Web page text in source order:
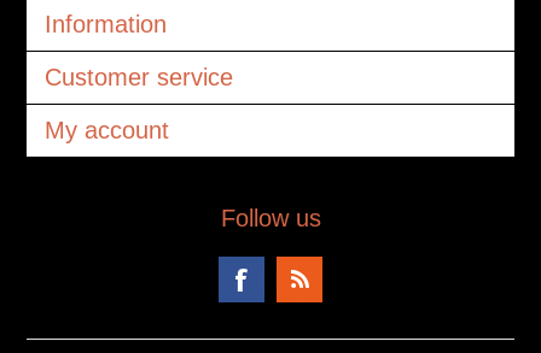
Information
Customer service
My account
Follow us